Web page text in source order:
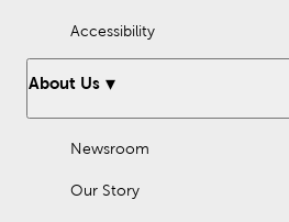
Accessibility
About Us
Newsroom
Our Story